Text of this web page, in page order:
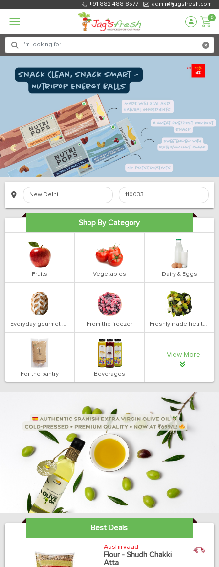
+91 882 488 8577 admin@jagsfresh.com
0
Shop By Category
Fruits Vegetables Dairy & Eggs
Everyday gourmet bakery From the freezer Freshly made health salads
For the pantry Beverages
View More
Best Deals
Aashirvaad
Flour - Shudh Chakki
Atta